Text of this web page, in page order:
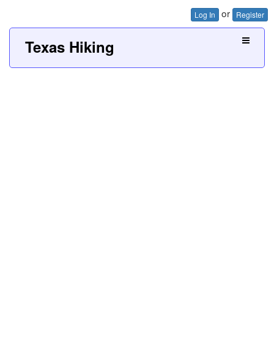
Log In or Register
Texas Hiking